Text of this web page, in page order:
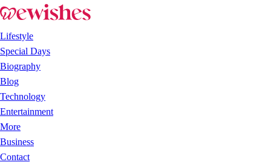
Lifestyle
Special Days
Biography
Blog
Technology
Entertainment
More
Business
Contact